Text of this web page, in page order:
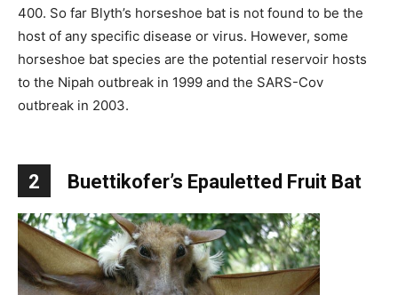
400. So far Blyth’s horseshoe bat is not found to be the
host of any specific disease or virus. However, some
horseshoe bat species are the potential reservoir hosts
to the Nipah outbreak in 1999 and the SARS-Cov
outbreak in 2003.
2 Buettikofer’s Epauletted Fruit Bat